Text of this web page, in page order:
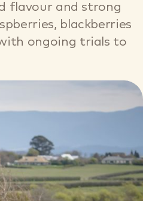
flavour and strong
blackberries
ongoing trials to